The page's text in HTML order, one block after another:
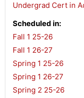
Undergrad Cert in
Scheduled in:
Fall 1 25-26,
Fall 1 26-27,
Spring 1 25-26,
Spring 1 26-27,
Spring 2 25-26,